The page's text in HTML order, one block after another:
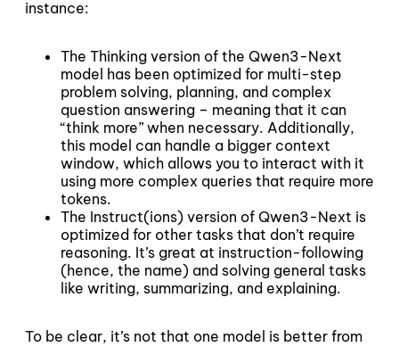
instance:
The Thinking version of the Qwen3-Next
model has been optimized for multi-step
problem solving, planning, and complex
question answering – meaning that it can
“think more” when necessary. Additionally,
this model can handle a bigger context
window, which allows you to interact with it
using more complex queries that require more
tokens.
The Instruct(ions) version of Qwen3-Next is
optimized for other tasks that don’t require
reasoning. It’s great at instruction-following
(hence, the name) and solving general tasks
like writing, summarizing, and explaining.
To be clear, it’s not that one model is better from